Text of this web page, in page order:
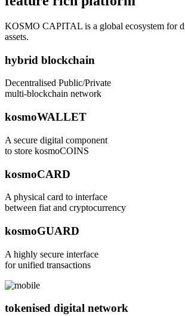
KOSMO CAPITAL is a global ecosystem for
assets.
hybrid blockchain
Decentralised Public/Private
multi-blockchain network
kosmoWALLET
A secure digital component
to store kosmoCOINS
kosmoCARD
A physical card to interface
between fiat and cryptocurrency
kosmoGUARD
A highly secure interface
for unified transactions
tokenised digital network